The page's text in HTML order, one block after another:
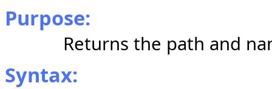
Purpose:
Returns the path and
Syntax: